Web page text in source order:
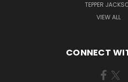
TEPPER
VIEW ALL
CONNECT